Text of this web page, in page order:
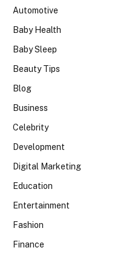
Automotive
Baby Health
Baby Sleep
Beauty Tips
Blog
Business
Celebrity
Development
Digital Marketing
Education
Entertainment
Fashion
Finance